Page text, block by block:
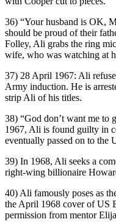
36) “Your husband is OK,
should be proud of their
Folley, Ali grabs the ring
wife, who was watching at
37) 28 April 1967: Ali
Army induction. He is
strip Ali of his titles.
38) “God don’t want me to
1967, Ali is found guilty in
eventually passed on to the
39) In 1968, Ali seeks a
right-wing billionaire
40) Ali famously poses as
the April 1968 cover of US
permission from mentor